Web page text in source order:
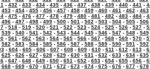
- 432 - 433 - 434 - 435 - 436 - 437 - 438 - 439 - 440 - 441 -
453- 454- 455- 456- 457- 458- 459- 460- 461 - 462 - 463
- 475 - 476 - 477 - 478 - 479 - 480 - 481 - 482 - 483 - 484 -
496 - 497 - 498 - 499 - 500 - 501 - 502 - 503 - 504 - 505 - 506
- 518 - 519 - 520 - 521 - 522 - 523 - 524 - 525 - 526 - 527 -
539- 540- 541 - 542 - 543- 544- 545- 546- 547- 548- 549
- 561 - 562 - 563 - 564 - 565 - 566 - 567 - 568 - 569 - 570 -
582 - 583- 584- 585- 586- 587- 588- 589- 590- 591 - 592
- 604- 605- 606- 607- 608- 609- 610- 611 - 612 - 613-
625- 626- 627- 628- 629- 630- 631 - 632 - 633- 634- 635
- 647 - 648 - 649 - 650 - 651 - 652 - 653 - 654 - 655 - 656 -
668- 669- 670- 671 - 672 - 673- 674- 675- 676- 677- 678